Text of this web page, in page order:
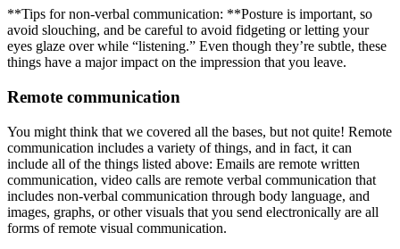
**Tips for non-verbal communication: **Posture is important, so
avoid slouching, and be careful to avoid fidgeting or letting your
eyes glaze over while “listening.” Even though they’re subtle, these
things have a major impact on the impression that you leave.
Remote communication
You might think that we covered all the bases, but not quite! Remote
communication includes a variety of things, and in fact, it can
include all of the things listed above: Emails are remote written
communication, video calls are remote verbal communication that
includes non-verbal communication through body language, and
images, graphs, or other visuals that you send electronically are all
forms of remote visual communication.